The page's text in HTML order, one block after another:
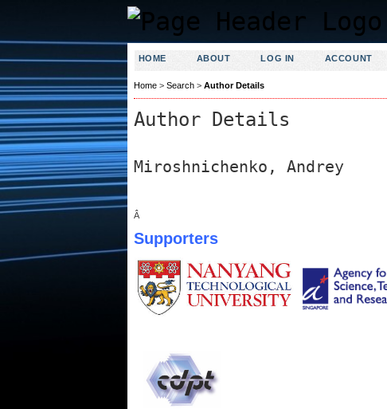
HOME ABOUT LOG IN ACCOUNT
Home> Search> Author Details
Author Details
Miroshnichenko, Andrey
Â
Supporters